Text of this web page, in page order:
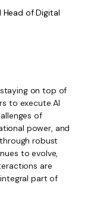
Head of Digital
on top of
to execute AI
of
power, and
robust
to evolve,
are
part of